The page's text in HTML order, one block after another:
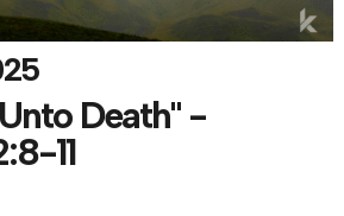
Death" -
11